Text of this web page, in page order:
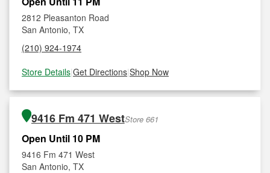
2812 Pleasanton Road
San Antonio, TX
(210) 924-1974
Store Details|Get Directions|Shop Now
9416 Fm 471 WestStore 661
Open Until 10 PM
9416 Fm 471 West
San Antonio, TX